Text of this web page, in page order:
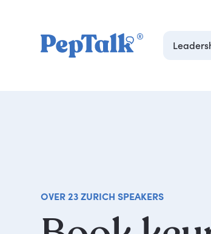
OVER 23 ZURICH SPEAKERS